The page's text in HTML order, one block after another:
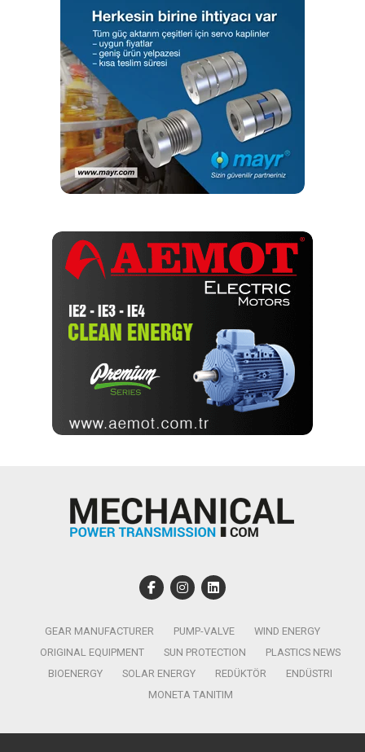
GEAR MANUFACTURER PUMP-VALVE
WIND ENERGY
ORIGINAL EQUIPMENT
SUN PROTECTION
PLASTICS NEWS
BIOENERGY
SOLAR ENERGY REDÜKTÖR
ENDÜSTRI
MONETA TANITIM